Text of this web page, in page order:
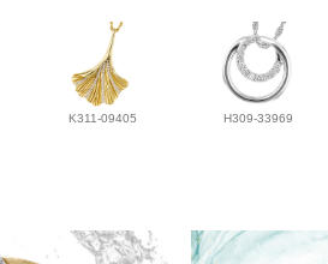
K311-09405 H309-33969